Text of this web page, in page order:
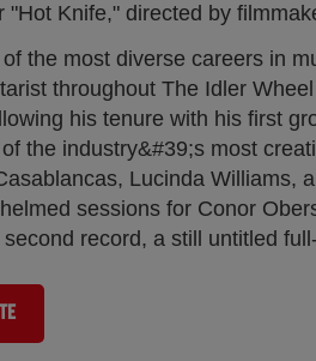
"Hot Knife," directed by
the most diverse careers in
throughout The Idler
his tenure with his first
the industry&#39;s most
Lucinda Williams,
sessions for Conor
record, a still untitled